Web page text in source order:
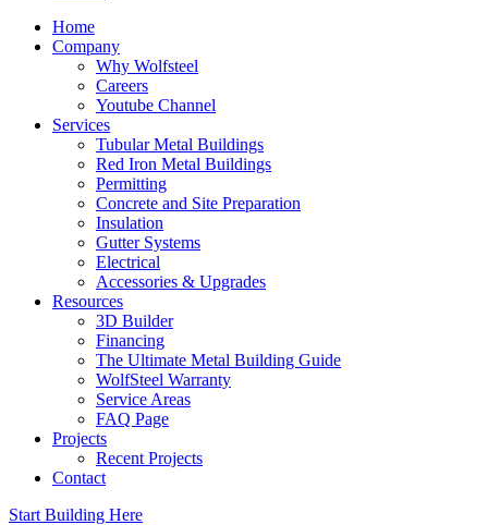
Home
Company
Why Wolfsteel
Careers
Youtube Channel
Services
Tubular Metal Buildings
Red Iron Metal Buildings
Permitting
Concrete and Site Preparation
Insulation
Gutter Systems
Electrical
Accessories & Upgrades
Resources
3D Builder
Financing
The Ultimate Metal Building Guide
WolfSteel Warranty
Service Areas
FAQ Page
Projects
Recent Projects
Contact
Start Building Here